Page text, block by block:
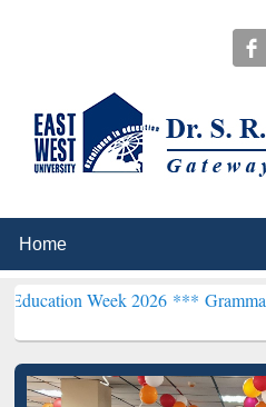
2026 ***Grammarly Premium